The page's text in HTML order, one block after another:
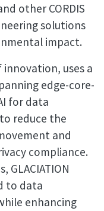
other CORDIS
solutions
impact.
uses a
edge-core-
for data
reduce the
and
compliance.
GLACIATION
to data
enhancing